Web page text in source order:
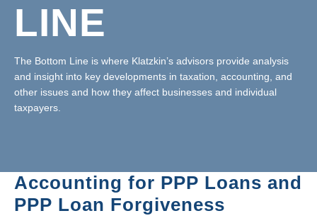
AUDIT & ASSURANCE
ESTATE ADMINISTRATION
TAX
AGRIBUSINESS
MANUFACTURING, WHOLESALE & DISTRIBUTION
PROFESSIONAL SERVICES
REAL ESTATE & CONSTRUCTION
TECHNOLOGY
LEADERSHIP TEAM
BRUCE S. LUDLOW
JOHN W. LUTZ
THOMAS H. MARTIN
ISHAAN ANAND
MICHAEL BIELSKI
ADMINISTRATION
NIKKI FISHER
COMMUNITY SERVICE
LINE
The Bottom Line is where Klatzkin’s advisors provide analysis
and insight into key developments in taxation, accounting, and
other issues and how they affect businesses and individual
taxpayers.
Accounting for PPP Loans and
PPP Loan Forgiveness